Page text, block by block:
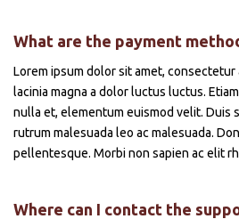
What are the payment
Lorem ipsum dolor sit amet,
lacinia magna a dolor luctus luctus.
nulla et, elementum euismod velit. Duis
rutrum malesuada leo ac malesuada.
pellentesque. Morbi non sapien ac elit
Where can I contact the